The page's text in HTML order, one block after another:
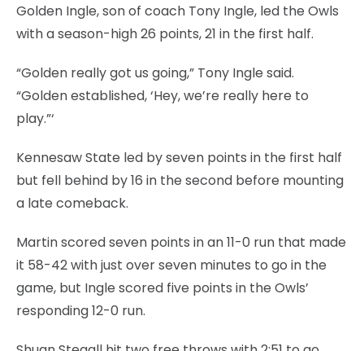
Golden Ingle, son of coach Tony Ingle, led the Owls
with a season-high 26 points, 21 in the first half.
“Golden really got us going,” Tony Ingle said.
“Golden established, ‘Hey, we’re really here to
play.”‘
Kennesaw State led by seven points in the first half
but fell behind by 16 in the second before mounting
a late comeback.
Martin scored seven points in an 11-0 run that made
it 58-42 with just over seven minutes to go in the
game, but Ingle scored five points in the Owls’
responding 12-0 run.